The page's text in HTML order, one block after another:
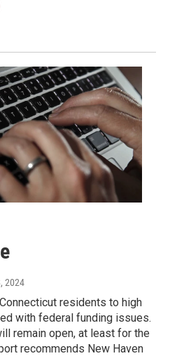
2024
residents to high
with federal funding issues.
remain open, at least for the
recommends New Haven